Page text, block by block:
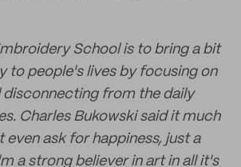
School is to bring a bit
to people's lives by focusing on
disconnecting from the daily
Charles Bukowski said it much
even ask for happiness, just a
a strong believer in art in all it's